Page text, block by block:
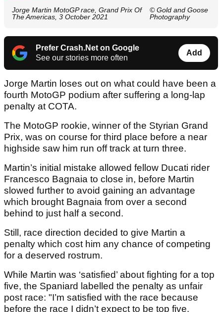
Jorge Martin MotoGP race, Grand Prix Of
The Americas, 3 October 2021
© Gold and Goose
Photography
Prefer Crash.Net on Google
See our stories more often
Add
Jorge Martin loses out on what could have been a
fourth MotoGP podium after suffering a long-lap
penalty at COTA.
The MotoGP rookie, winner of the Styrian Grand
Prix, was on course for third place before a near
highside saw him run off track at turn three.
Martin’s initial mistake allowed fellow Ducati rider
Francesco Bagnaia to close in, before Martin
slowed further to avoid gaining an advantage
which brought Bagnaia from over a second
behind to just half a second.
Still, race direction decided to give Martin a
penalty which cost him any chance of competing
for a deserved rostrum.
While Martin was ‘satisfied’ about fighting for a top
five, the Spaniard labelled the penalty as unfair
post race: "I’m satisfied with the race because
before the race I didn’t expect to be top five.